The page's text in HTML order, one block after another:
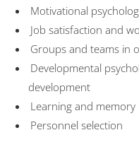
Motivational
Job satisfaction and
Groups and teams in
Developmental
development
Learning and memory
Personnel selection